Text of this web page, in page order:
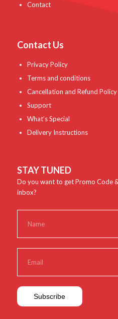
Contact
Contact Us
Privacy Policy
Terms and conditions
Cancellation and Refund Policy
Support
What’s Special
Delivery Instructions
STAY TUNED
Do you want to get Promo Code
inbox?